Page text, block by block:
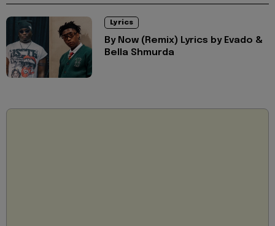
Lyrics
By Now (Remix) Lyrics by Evado &
Bella Shmurda